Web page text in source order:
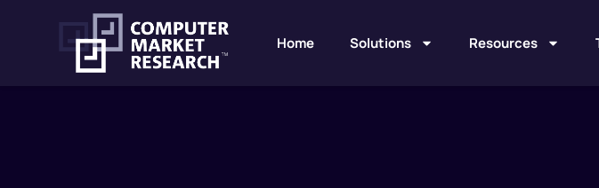
Home Solutions Resources